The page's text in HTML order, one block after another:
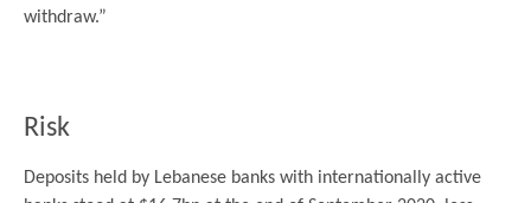
withdraw.”
Risk
Deposits held by Lebanese banks with internationally active